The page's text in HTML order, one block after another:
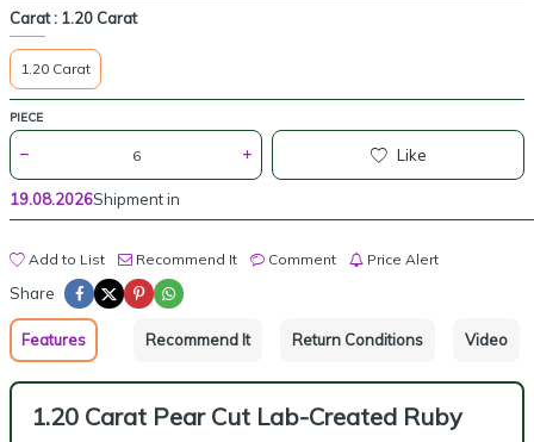
Carat : 1.20 Carat
1.20 Carat
PIECE
Like
19.08.2026Shipment in
Add to List Recommend It Comment Price Alert
Share
Features Recommend It Return Conditions Video
1.20 Carat Pear Cut Lab-Created Ruby